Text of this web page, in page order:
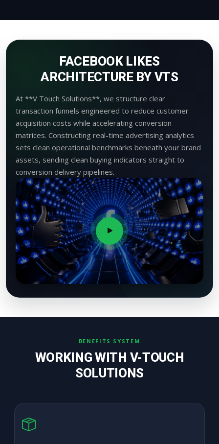
FACEBOOK LIKES
ARCHITECTURE BY VTS
At **V Touch Solutions**, we structure clear
transaction funnels engineered to reduce customer
acquisition costs while accelerating conversion
matrices. Constructing real-time advertising analytics
sets clean operational benchmarks beneath your brand
assets, sending clean buying indicators straight to
conversion delivery pipelines.
BENEFITS SYSTEM
WORKING WITH V-TOUCH
SOLUTIONS